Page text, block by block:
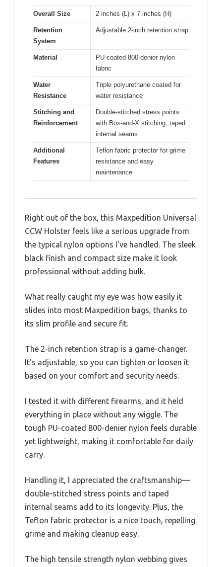
Overall Size 2 inches (L) x 7 inches (H)
Retention
System
Adjustable 2-inch retention strap
Material
PU-coated 800-denier nylon
fabric
Water
Resistance
Triple polyurethane coated for
water resistance
Stitching and
Reinforcement
Double-stitched stress points
with Box-and-X stitching, taped
internal seams
Additional
Features
Teflon fabric protector for grime
resistance and easy
maintenance
Right out of the box, this Maxpedition Universal
CCW Holster feels like a serious upgrade from
the typical nylon options I’ve handled. The sleek
black finish and compact size make it look
professional without adding bulk.
What really caught my eye was how easily it
slides into most Maxpedition bags, thanks to
its slim profile and secure fit.
The 2-inch retention strap is a game-changer.
It’s adjustable, so you can tighten or loosen it
based on your comfort and security needs.
I tested it with different firearms, and it held
everything in place without any wiggle. The
tough PU-coated 800-denier nylon feels durable
yet lightweight, making it comfortable for daily
carry.
Handling it, I appreciated the craftsmanship—
double-stitched stress points and taped
internal seams add to its longevity. Plus, the
Teflon fabric protector is a nice touch, repelling
grime and making cleanup easy.
The high tensile strength nylon webbing gives